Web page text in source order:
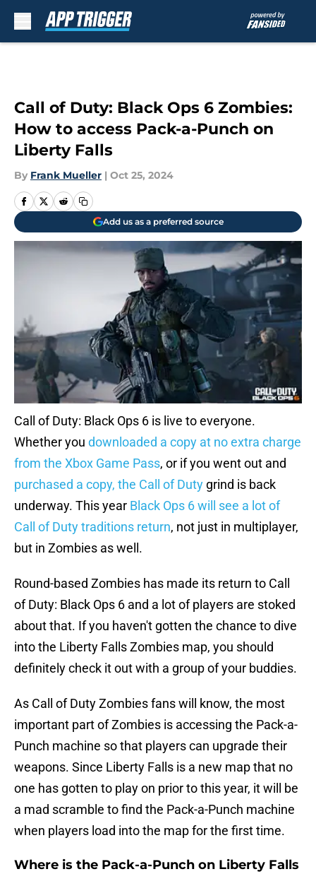
Call of Duty: Black Ops 6 Zombies:
How to access Pack-a-Punch on
Liberty Falls
By Frank Mueller | Oct 25, 2024
Add us as a preferred source
Call of Duty: Black Ops 6 is live to everyone.
Whether you downloaded a copy at no extra charge
from the Xbox Game Pass, or if you went out and
purchased a copy, the Call of Duty grind is back
underway. This year Black Ops 6 will see a lot of
Call of Duty traditions return, not just in multiplayer,
but in Zombies as well.
Round-based Zombies has made its return to Call
of Duty: Black Ops 6 and a lot of players are stoked
about that. If you haven't gotten the chance to dive
into the Liberty Falls Zombies map, you should
definitely check it out with a group of your buddies.
As Call of Duty Zombies fans will know, the most
important part of Zombies is accessing the Pack-a-
Punch machine so that players can upgrade their
weapons. Since Liberty Falls is a new map that no
one has gotten to play on prior to this year, it will be
a mad scramble to find the Pack-a-Punch machine
when players load into the map for the first time.
Where is the Pack-a-Punch on Liberty Falls